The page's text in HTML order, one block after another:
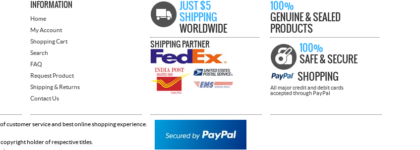
INFORMATION
Home
My Account
Shopping Cart
Search
FAQ
Request Product
Shipping & Returns
Contact Us
JUST $5
SHIPPING
WORLDWIDE
SHIPPING PARTNER
100%
GENUINE & SEALED
PRODUCTS
100%
SAFE & SECURE
SHOPPING
All major credit and debit cards
accepted through PayPal
customer service and best online shopping experience.
holder of respective titles.